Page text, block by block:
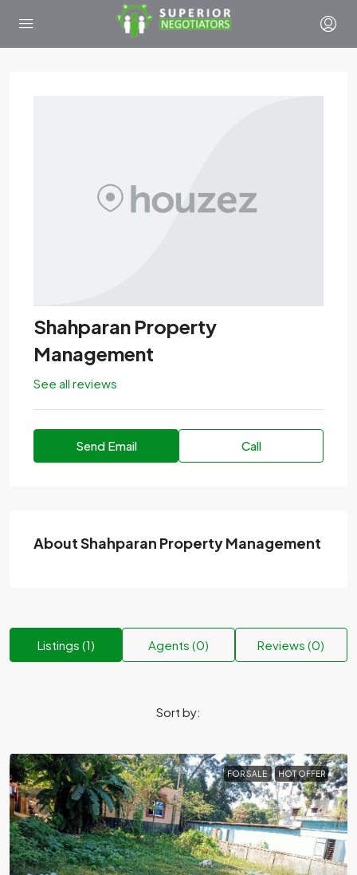
Shahparan Property
Management
See all reviews
Send Email Call
About Shahparan Property Management
Listings (1) Agents (0) Reviews (0)
Sort by:
FOR SALE HOT OFFER